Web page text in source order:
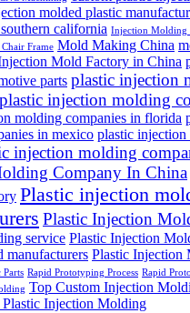
molded plastic
california Injection Molding
Frame Mold Making China
Mold Factory in China
parts plastic injection
plastic injection molding
molding companies in florida
in mexico plastic
injection molding
Company In China
Plastic injection
Plastic Injection
service Plastic Injection
manufacturers Plastic Injection
Parts Rapid Prototyping Process Rapid
Top Custom Injection
Plastic Injection Molding